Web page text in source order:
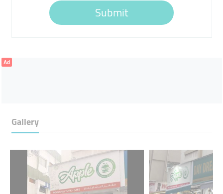
Submit
Ad
Gallery